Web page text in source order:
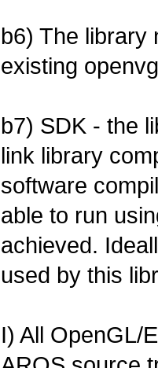
b6) The library
existing
b7) SDK - the
link library
software
able to run
achieved.
used by this
I) All OpenGL/